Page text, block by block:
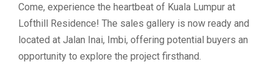
Come, experience the heartbeat of Kuala Lumpur at
Lofthill Residence! The sales gallery is now ready and
located at Jalan Inai, Imbi, offering potential buyers an
opportunity to explore the project firsthand.